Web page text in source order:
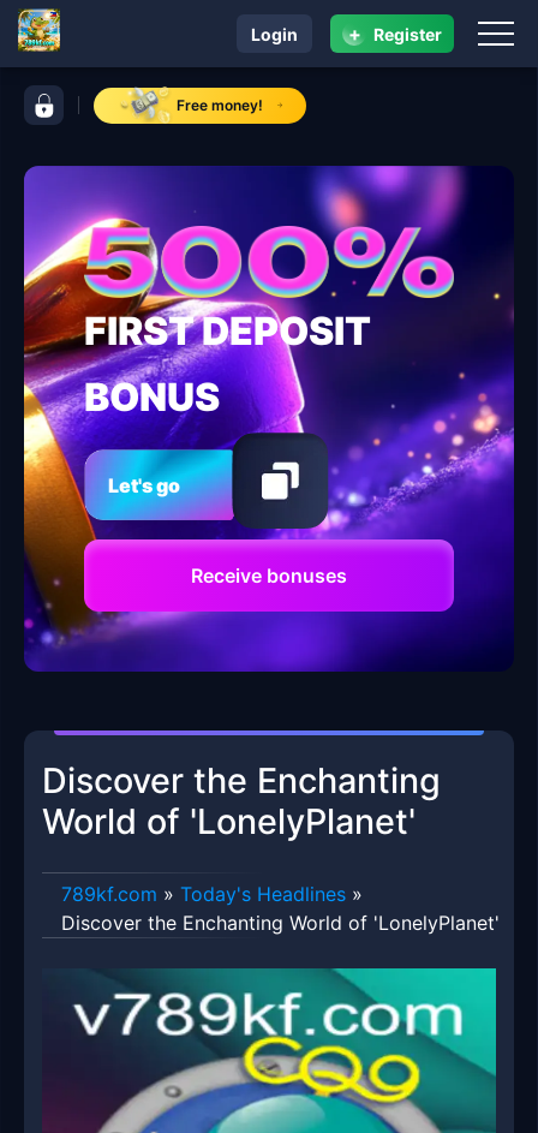
control bar 789kf.com
Free money!
navigation 789kf.com
Login + Register
FIRST DEPOSIT
BONUS
Let's go
Receive bonuses
Discover the Enchanting
World of 'LonelyPlanet'
789kf.com » Today's Headlines »
Discover the Enchanting World of 'LonelyPlanet'